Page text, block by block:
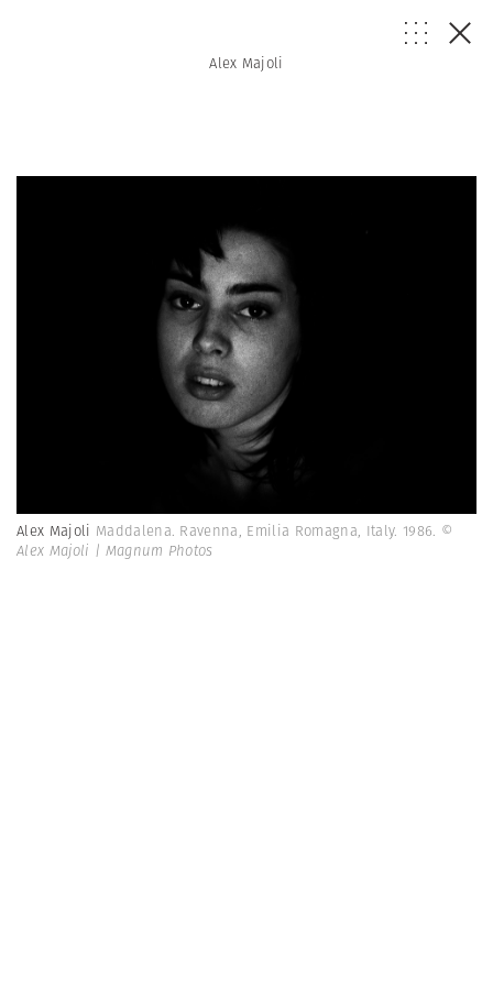
Alex Majoli
Alex Majoli Maddalena. Ravenna, Emilia Romagna, Italy. 1986. ©
Alex Majoli | Magnum Photos